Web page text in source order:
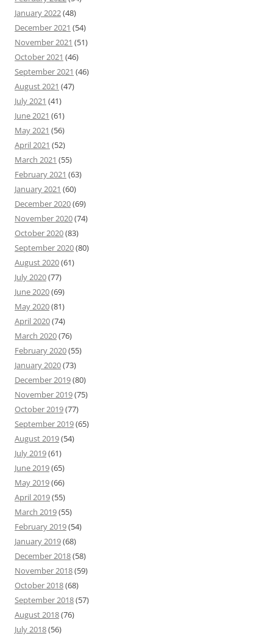
January 2022(48)
December 2021 (54)
November 2021 (51)
October 2021 (46)
September 2021 (46)
August 2021 (47)
July 2021 (41)
June 2021 (61)
May 2021 (56)
April 2021 (52)
March 2021 (55)
February 2021 (63)
January 2021 (60)
December 2020(69)
November 2020(74)
October 2020(83)
September 2020(80)
August 2020(61)
July 2020(77)
June 2020(69)
May 2020(81)
April 2020(74)
March 2020(76)
February 2020(55)
January 2020(73)
December 2019(80)
November 2019(75)
October 2019(77)
September 2019(65)
August 2019(54)
July 2019(61)
June 2019(65)
May 2019(66)
April 2019(55)
March 2019(55)
February 2019(54)
January 2019(68)
December 2018(58)
November 2018(59)
October 2018(68)
September 2018(57)
August 2018(76)
July 2018(56)